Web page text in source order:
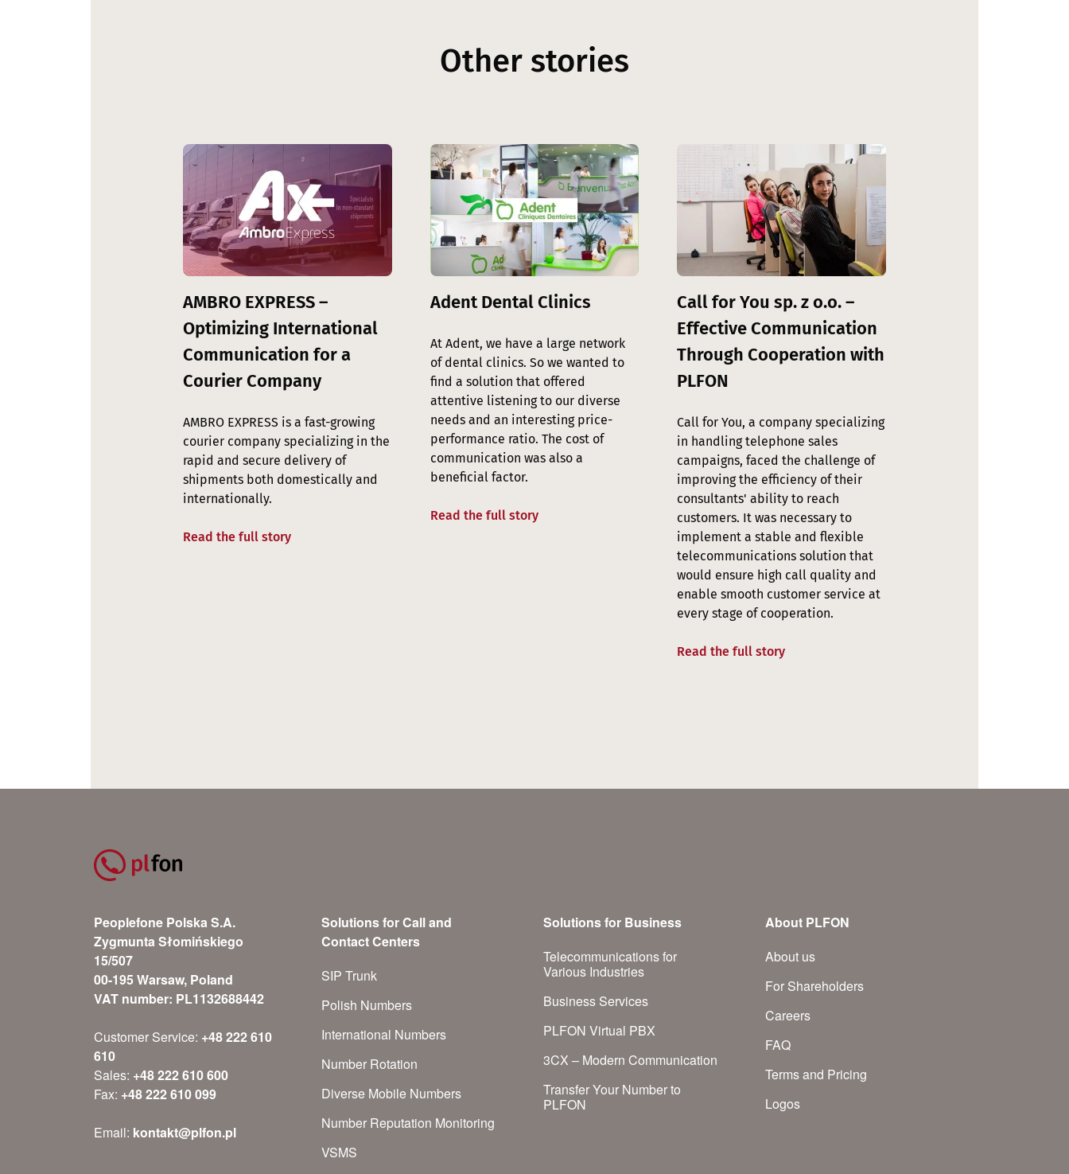
Other stories
Image
AMBRO EXPRESS –
Optimizing International
Communication for a
Courier Company
AMBRO EXPRESS is a fast-growing
courier company specializing in the
rapid and secure delivery of
shipments both domestically and
internationally.
Read the full story
Image
Adent Dental Clinics
At Adent, we have a large network
of dental clinics. So we wanted to
find a solution that offered
attentive listening to our diverse
needs and an interesting price-
performance ratio. The cost of
communication was also a
beneficial factor.
Read the full story
Call for You sp. z o.o. –
Effective Communication
Through Cooperation with
PLFON
Call for You, a company specializing
in handling telephone sales
campaigns, faced the challenge of
improving the efficiency of their
consultants' ability to reach
customers. It was necessary to
implement a stable and flexible
telecommunications solution that
would ensure high call quality and
enable smooth customer service at
every stage of cooperation.
Read the full story
Peoplefone Polska S.A.
Zygmunta Słomińskiego
15/507
00-195 Warsaw, Poland
VAT number: PL1132688442
Customer Service: +48 222 610
610
Sales: +48 222 610 600
Fax: +48 222 610 099
Email: kontakt@plfon.pl
Solutions for Call and
Contact Centers
SIP Trunk
Polish Numbers
International Numbers
Number Rotation
Diverse Mobile Numbers
Number Reputation Monitoring
VSMS
Solutions for Business
Telecommunications for
Various Industries
Business Services
PLFON Virtual PBX
3CX – Modern Communication
Transfer Your Number to
PLFON
About PLFON
About us
For Shareholders
Careers
FAQ
Terms and Pricing
Logos